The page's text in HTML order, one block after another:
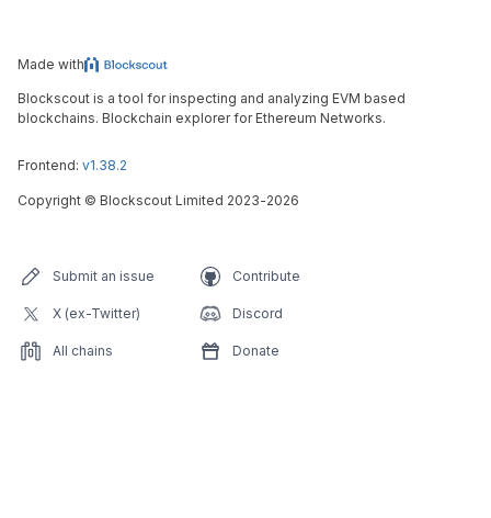
Made with
Blockscout is a tool for inspecting and analyzing EVM based
blockchains. Blockchain explorer for Ethereum Networks.
Frontend: v1.38.2
Copyright © Blockscout Limited 2023-2026
Submit an issue Contribute
X (ex-Twitter) Discord
All chains Donate